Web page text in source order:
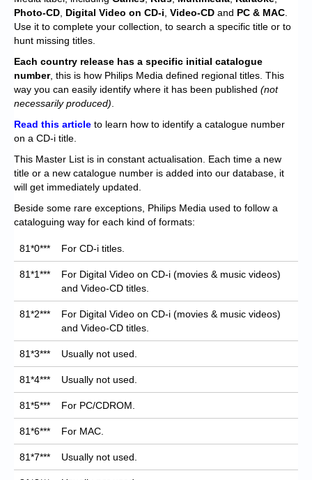
Chronicles
High Scores
Forum
My Account
Messages
Contact us
Website’s History
Register
Photo-CD Digital Video on CD-i Video-CD and PC & MAC
Use it to complete your collection, to search a specific title or to
hunt missing titles.
Each country release has a specific initial catalogue
number, this is how Philips Media defined regional titles. This
way you can easily identify where it has been published (not
necessarily produced)
Read this article to learn how to identify a catalogue number
on a CD-i title.
This Master List is in constant actualisation. Each time a new
title or a new catalogue number is added into our database, it
will get immediately updated.
Beside some rare exceptions, Philips Media used to follow a
cataloguing way for each kind of formats:
81*0*** For CD-i titles.
81*1***
For Digital Video on CD-i (movies & music videos)
and Video-CD titles.
81*2***
For Digital Video on CD-i (movies & music videos)
and Video-CD titles.
81*3*** Usually not used.
81*4*** Usually not used.
81*5*** For PC/CDROM.
81*6*** For MAC.
81*7*** Usually not used.